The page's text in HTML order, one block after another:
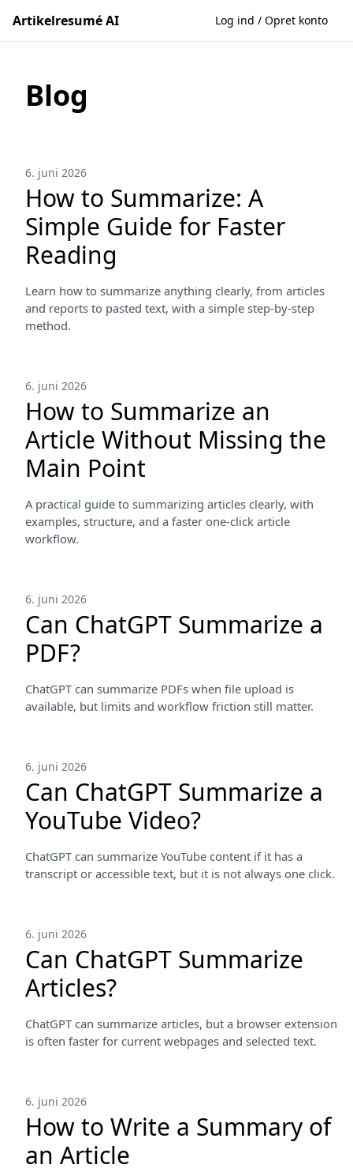
Artikelresumé AI Log ind / Opret konto
Blog
6. juni 2026
How to Summarize: A
Simple Guide for Faster
Reading
Learn how to summarize anything clearly, from articles
and reports to pasted text, with a simple step-by-step
method.
6. juni 2026
How to Summarize an
Article Without Missing the
Main Point
A practical guide to summarizing articles clearly, with
examples, structure, and a faster one-click article
workflow.
6. juni 2026
Can ChatGPT Summarize a
PDF?
ChatGPT can summarize PDFs when file upload is
available, but limits and workflow friction still matter.
6. juni 2026
Can ChatGPT Summarize a
YouTube Video?
ChatGPT can summarize YouTube content if it has a
transcript or accessible text, but it is not always one click.
6. juni 2026
Can ChatGPT Summarize
Articles?
ChatGPT can summarize articles, but a browser extension
is often faster for current webpages and selected text.
6. juni 2026
How to Write a Summary of
an Article